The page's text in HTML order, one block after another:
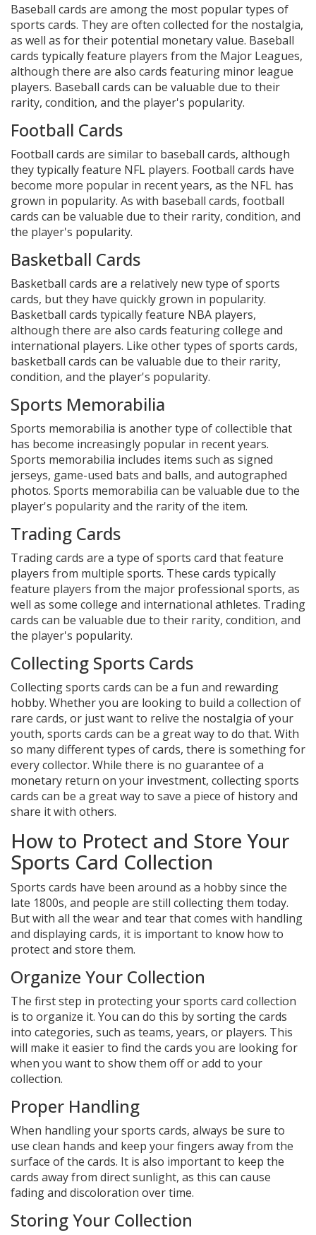
Baseball cards are among the most popular types of
sports cards. They are often collected for the nostalgia,
as well as for their potential monetary value. Baseball
cards typically feature players from the Major Leagues,
although there are also cards featuring minor league
players. Baseball cards can be valuable due to their
rarity, condition, and the player's popularity.
Football Cards
Football cards are similar to baseball cards, although
they typically feature NFL players. Football cards have
become more popular in recent years, as the NFL has
grown in popularity. As with baseball cards, football
cards can be valuable due to their rarity, condition, and
the player's popularity.
Basketball Cards
Basketball cards are a relatively new type of sports
cards, but they have quickly grown in popularity.
Basketball cards typically feature NBA players,
although there are also cards featuring college and
international players. Like other types of sports cards,
basketball cards can be valuable due to their rarity,
condition, and the player's popularity.
Sports Memorabilia
Sports memorabilia is another type of collectible that
has become increasingly popular in recent years.
Sports memorabilia includes items such as signed
jerseys, game-used bats and balls, and autographed
photos. Sports memorabilia can be valuable due to the
player's popularity and the rarity of the item.
Trading Cards
Trading cards are a type of sports card that feature
players from multiple sports. These cards typically
feature players from the major professional sports, as
well as some college and international athletes. Trading
cards can be valuable due to their rarity, condition, and
the player's popularity.
Collecting Sports Cards
Collecting sports cards can be a fun and rewarding
hobby. Whether you are looking to build a collection of
rare cards, or just want to relive the nostalgia of your
youth, sports cards can be a great way to do that. With
so many different types of cards, there is something for
every collector. While there is no guarantee of a
monetary return on your investment, collecting sports
cards can be a great way to save a piece of history and
share it with others.
How to Protect and Store Your
Sports Card Collection
Sports cards have been around as a hobby since the
late 1800s, and people are still collecting them today.
But with all the wear and tear that comes with handling
and displaying cards, it is important to know how to
protect and store them.
Organize Your Collection
The first step in protecting your sports card collection
is to organize it. You can do this by sorting the cards
into categories, such as teams, years, or players. This
will make it easier to find the cards you are looking for
when you want to show them off or add to your
collection.
Proper Handling
When handling your sports cards, always be sure to
use clean hands and keep your fingers away from the
surface of the cards. It is also important to keep the
cards away from direct sunlight, as this can cause
fading and discoloration over time.
Storing Your Collection